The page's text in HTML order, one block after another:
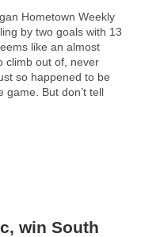
Hometown Weekly
by two goals with 13
like an almost
climb out of, never
so happened to be
game. But don’t tell
win South